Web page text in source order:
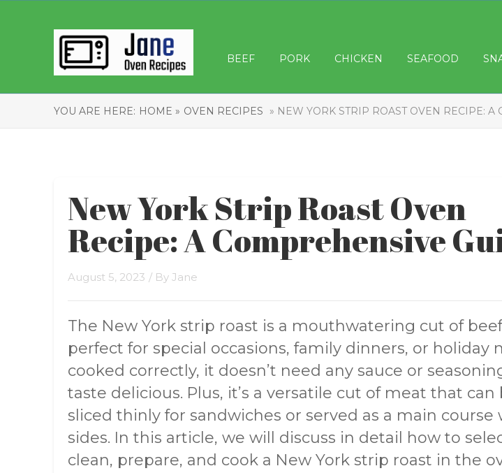
BEEF PORK CHICKEN SEAFOOD
YOU ARE HERE: HOME » OVEN RECIPES » NEW YORK STRIP ROAST OVEN RECIPE:
New York Strip Roast Oven
Recipe: A Comprehensive
August 5, 2023 / By Jane
The New York strip roast is a mouthwatering cut of
perfect for special occasions, family dinners, or holiday
cooked correctly, it doesn’t need any sauce or
taste delicious. Plus, it’s a versatile cut of meat that can
sliced thinly for sandwiches or served as a main course
sides. In this article, we will discuss in detail how to
clean, prepare, and cook a New York strip roast in the